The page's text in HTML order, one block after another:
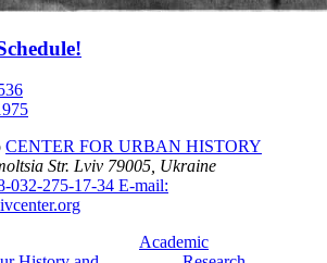
CENTER FOR URBAN HISTORY
Str. Lviv 79005, Ukraine
032-275-17-34 E-mail:
Academic